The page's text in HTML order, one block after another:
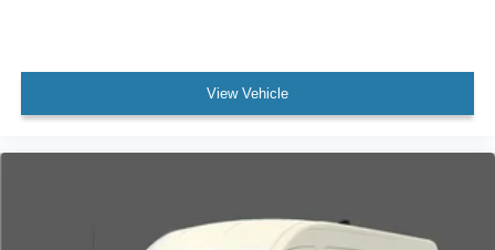
View Vehicle